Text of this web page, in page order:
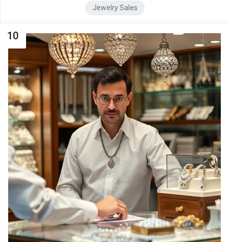
Jewelry Sales
10